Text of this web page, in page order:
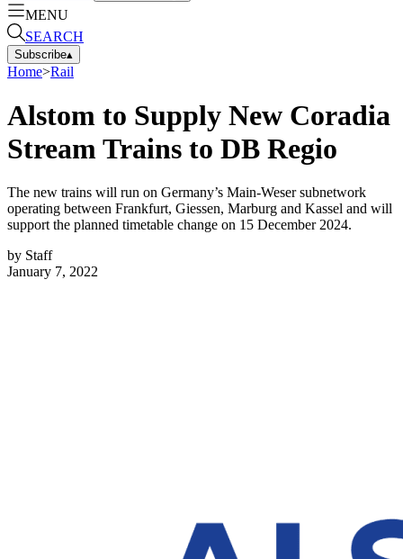
MENU
SEARCH
Subscribe▴
Home>Rail
Alstom to Supply New Coradia
Stream Trains to DB Regio
The new trains will run on Germany’s Main-Weser subnetwork
operating between Frankfurt, Giessen, Marburg and Kassel and will
support the planned timetable change on 15 December 2024.
by Staff
January 7, 2022